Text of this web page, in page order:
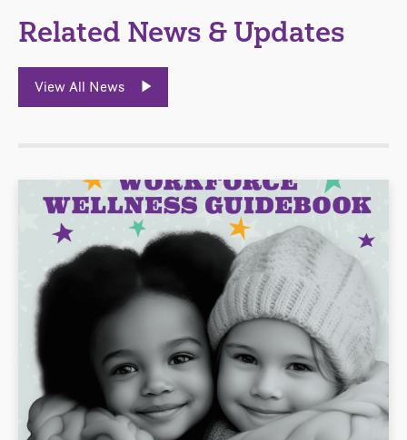
Related News & Updates
View All News